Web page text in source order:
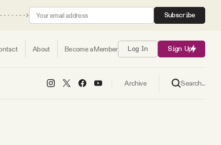
Subscribe
About Become a Member Log In Sign Up
Archive Search...